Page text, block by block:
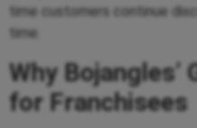
time customers continue
time.
Why
for Franchisees